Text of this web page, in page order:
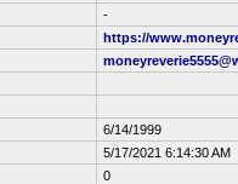
-
https://
6/14/1999
5/17/2021 6:14:30 AM
0